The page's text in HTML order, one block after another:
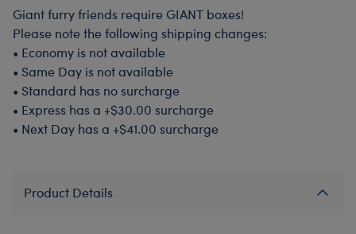
Giant furry friends require GIANT boxes!
Please note the following shipping changes:
• Economy is not available
• Same Day is not available
• Standard has no surcharge
• Express has a +$30.00 surcharge
• Next Day has a +$41.00 surcharge
Product Details